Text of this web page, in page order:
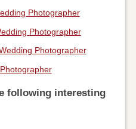
Photographer
Photographer
Photographer
following interesting